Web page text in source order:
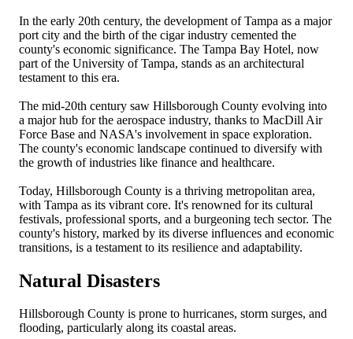
In the early 20th century, the development of Tampa as a major
port city and the birth of the cigar industry cemented the
county's economic significance. The Tampa Bay Hotel, now
part of the University of Tampa, stands as an architectural
testament to this era.
The mid-20th century saw Hillsborough County evolving into
a major hub for the aerospace industry, thanks to MacDill Air
Force Base and NASA's involvement in space exploration.
The county's economic landscape continued to diversify with
the growth of industries like finance and healthcare.
Today, Hillsborough County is a thriving metropolitan area,
with Tampa as its vibrant core. It's renowned for its cultural
festivals, professional sports, and a burgeoning tech sector. The
county's history, marked by its diverse influences and economic
transitions, is a testament to its resilience and adaptability.
Natural Disasters
Hillsborough County is prone to hurricanes, storm surges, and
flooding, particularly along its coastal areas.